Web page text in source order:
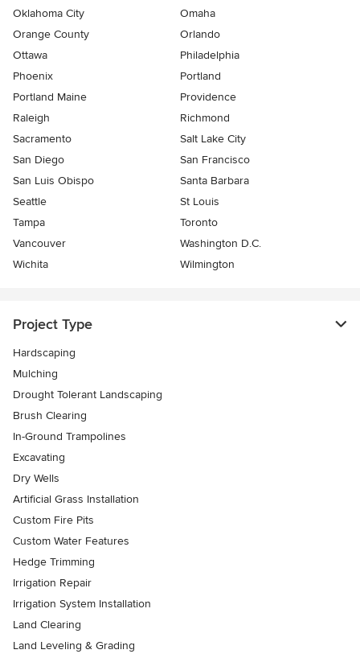
Oklahoma City
Omaha
Orange County
Orlando
Ottawa
Philadelphia
Phoenix
Portland
Portland Maine
Providence
Raleigh
Richmond
Sacramento
Salt Lake City
San Diego
San Francisco
San Luis Obispo
Santa Barbara
Seattle
St Louis
Tampa
Toronto
Vancouver
Washington D.C.
Wichita
Wilmington
Project Type
Hardscaping
Mulching
Drought Tolerant Landscaping
Brush Clearing
In-Ground Trampolines
Excavating
Dry Wells
Artificial Grass Installation
Custom Fire Pits
Custom Water Features
Hedge Trimming
Irrigation Repair
Irrigation System Installation
Land Clearing
Land Leveling & Grading